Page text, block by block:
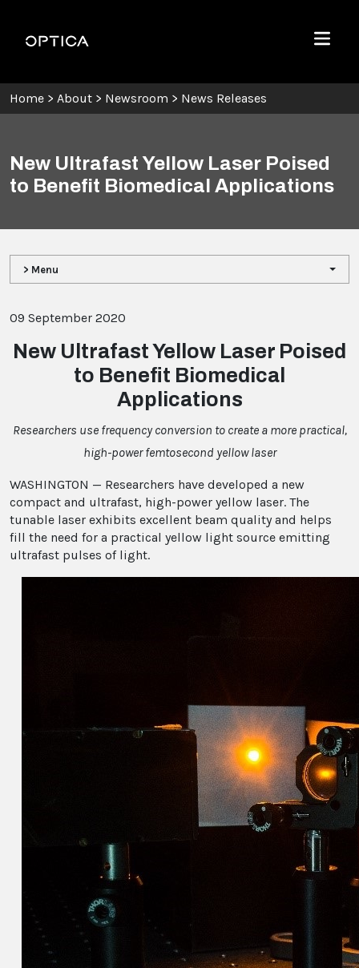
Optica
Menu
Home > About > Newsroom > News Releases
New Ultrafast Yellow Laser Poised
to Benefit Biomedical Applications
> Menu
09 September 2020
New Ultrafast Yellow Laser Poised
to Benefit Biomedical
Applications
Researchers use frequency conversion to create a more practical,
high-power femtosecond yellow laser
WASHINGTON — Researchers have developed a new
compact and ultrafast, high-power yellow laser. The
tunable laser exhibits excellent beam quality and helps
fill the need for a practical yellow light source emitting
ultrafast pulses of light.